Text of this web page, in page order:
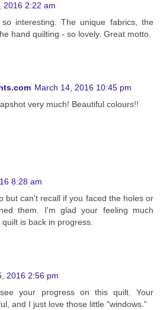
2016 2:22 am
interesting. The unique fabrics, the
hand quilting - so lovely. Great motto.
March 14, 2016 10:45 pm
very much! Beautiful colours!!
8:28 am
but can't recall if you faced the holes or
them. I'm glad your feeling much
is back in progress.
2016 2:56 pm
your progress on this quilt. Your
and I just love those little "windows."